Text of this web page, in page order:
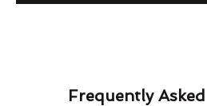
Frequently